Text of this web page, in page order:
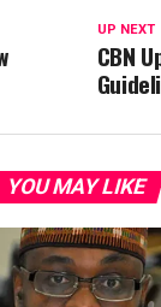
UP NEXT
CBN
YOU MAY LIKE